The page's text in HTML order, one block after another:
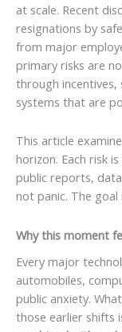
at scale. Recent
resignations by
from major
primary risks are
through incentives,
systems that are
This article
horizon. Each risk
public reports,
not panic. The goal
Why this moment
Every major
automobiles,
public anxiety.
those earlier shifts